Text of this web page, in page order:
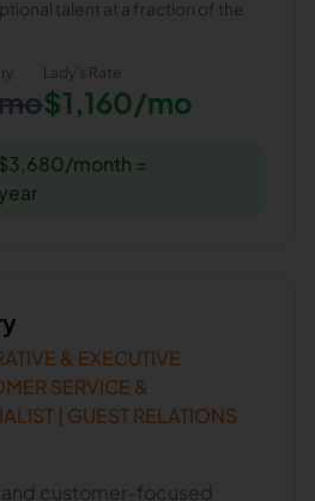
talent at a fraction of the
Lady's Rate
$1,160/mo
month =
& EXECUTIVE
SERVICE &
| GUEST RELATIONS
and customer-focused